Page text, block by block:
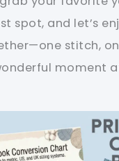
spot, and let’s
stitch,
moment